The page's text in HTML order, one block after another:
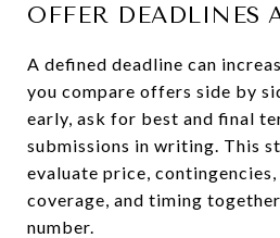
OFFER DEADLINES
A defined deadline can
you compare offers side by
early, ask for best and final
submissions in writing. This
evaluate price,
coverage, and timing
number.